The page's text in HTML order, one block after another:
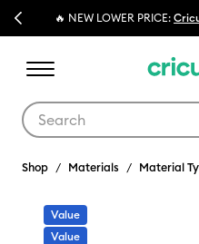
Previous 🔥 NEW LOWER PRICE:
Shop Materials Material
Value
Value